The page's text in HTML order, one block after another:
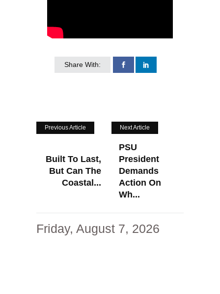
Share With:
Previous Article
Built To Last,
But Can The
Coastal...
Next Article
PSU
President
Demands
Action On
Wh...
Friday, August 7, 2026